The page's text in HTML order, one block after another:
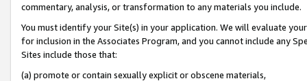
commentary, analysis, or transformation to any materials you include.
You must identify your Site(s) in your application. We will evaluate
for inclusion in the Associates Program, and you cannot include any
Sites include those that:
(a) promote or contain sexually explicit or obscene materials,